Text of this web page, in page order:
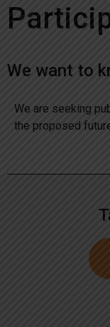
We want to
We are seeking
the proposed